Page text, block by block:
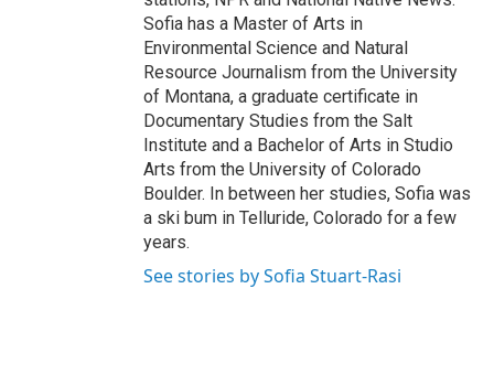
Sofia has a Master of Arts in
Environmental Science and Natural
Resource Journalism from the University
of Montana, a graduate certificate in
Documentary Studies from the Salt
Institute and a Bachelor of Arts in Studio
Arts from the University of Colorado
Boulder. In between her studies, Sofia was
a ski bum in Telluride, Colorado for a few
years.
See stories by Sofia Stuart-Rasi